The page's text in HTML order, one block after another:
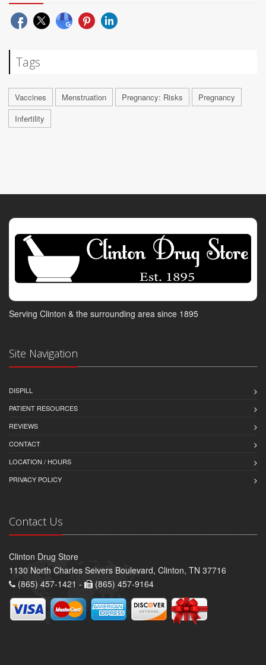
Tags
Vaccines Menstruation Pregnancy: Risks
Pregnancy
Infertility
Serving Clinton & the surrounding area since 1895
Site Navigation
DISPILL
PATIENT RESOURCES
REVIEWS
CONTACT
LOCATION / HOURS
PRIVACY POLICY
Contact Us
Clinton Drug Store
1130 North Charles Seivers Boulevard, Clinton, TN 37716
(865) 457-1421 -
(865) 457-9164